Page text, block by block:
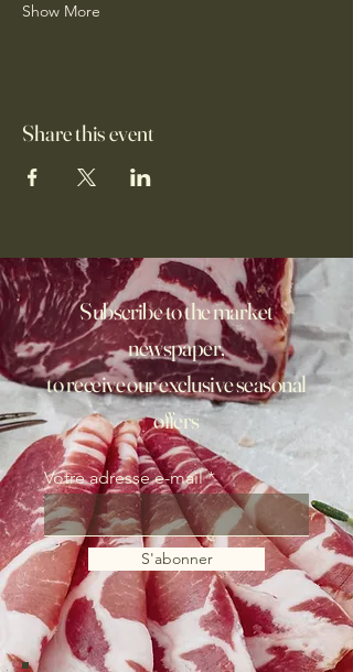
Show More
Share this event
Subscribe to the market
newspaper,
to receive our exclusive seasonal
offers
Votre adresse e-mail
S'abonner